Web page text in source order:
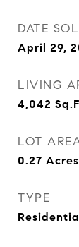
DATE
April 29,
LIVING
4,042
LOT
0.27 Acres
TYPE